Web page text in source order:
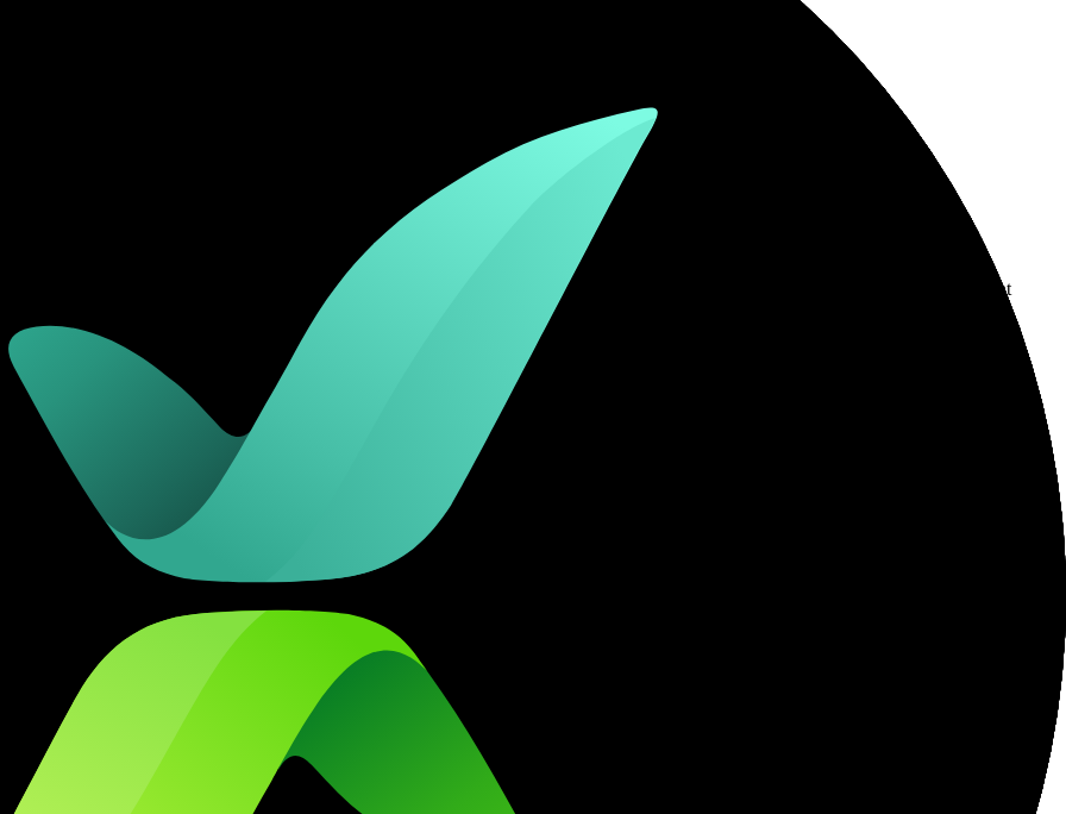
size, platform and trading frequency.
broker's official risk disclosures.
country, account type or product.
a strength as decisive.
over marketing features.
It is not a live regulator register, fee schedule, product disclosure or country-availability claim. Always verify the legal entity, current
directly before depositing.
page for this broker.
checks page for this broker.
verification checks page for this broker.
and entity checks page for this broker.